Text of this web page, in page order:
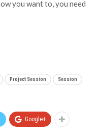
you want to, you need
Project Session Session
Google+